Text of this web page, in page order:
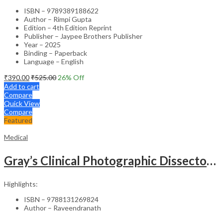
ISBN – 9789389188622
Author – Rimpi Gupta
Edition – 4th Edition Reprint
Publisher – Jaypee Brothers Publisher
Year – 2025
Binding – Paperback
Language – English
₹390.00₹525.00 26% Off
Add to cart
Compare
Quick View
Compare
Featured
Medical
Gray’s Clinical Photographic Dissector of the Human Body (SAE) – 3rd Edition
Highlights:
ISBN – 9788131269824
Author – Raveendranath